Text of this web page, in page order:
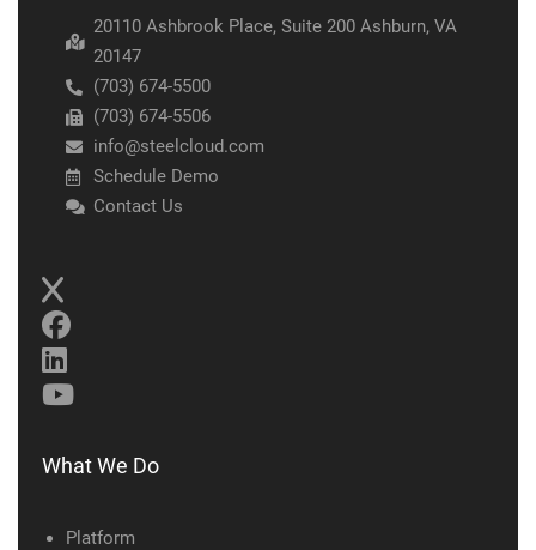
20110 Ashbrook Place, Suite 200 Ashburn, VA
20147
(703) 674-5500
(703) 674-5506
info@steelcloud.com
Schedule Demo
Contact Us
What We Do
Platform